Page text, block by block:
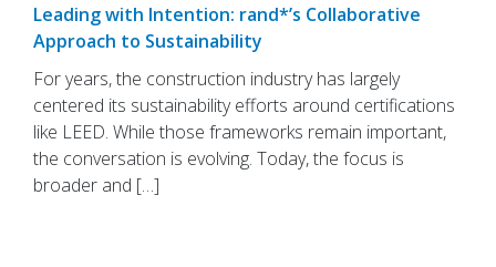
Leading with Intention: rand*’s Collaborative
Approach to Sustainability
For years, the construction industry has largely
centered its sustainability efforts around certifications
like LEED. While those frameworks remain important,
the conversation is evolving. Today, the focus is
broader and […]